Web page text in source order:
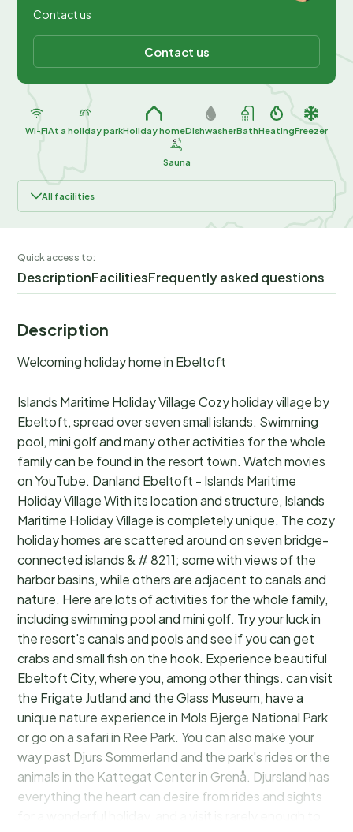
Contact us
Contact us
Wi-FiAt a holiday parkHoliday homeDishwasherBathHeatingFreezer
Sauna
All facilities
Quick access to:
DescriptionFacilitiesFrequently asked questions
Description
Welcoming holiday home in Ebeltoft
Islands Maritime Holiday Village Cozy holiday village by
Ebeltoft, spread over seven small islands. Swimming
pool, mini golf and many other activities for the whole
family can be found in the resort town. Watch movies
on YouTube. Danland Ebeltoft - Islands Maritime
Holiday Village With its location and structure, Islands
Maritime Holiday Village is completely unique. The cozy
holiday homes are scattered around on seven bridge-
connected islands & # 8211; some with views of the
harbor basins, while others are adjacent to canals and
nature. Here are lots of activities for the whole family,
including swimming pool and mini golf. Try your luck in
the resort's canals and pools and see if you can get
crabs and small fish on the hook. Experience beautiful
Ebeltoft City, where you, among other things. can visit
the Frigate Jutland and the Glass Museum, have a
unique nature experience in Mols Bjerge National Park
or go on a safari in Ree Park. You can also make your
way past Djurs Sommerland and the park's rides or the
animals in the Kattegat Center in Grenå. Djursland has
everything the heart can desire from rides and sights